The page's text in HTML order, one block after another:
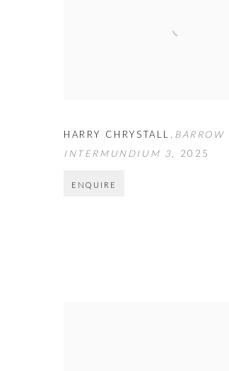
HARRY CHRYSTALL
BARROW
INTERMUNDIUM 3
2025
ENQUIRE